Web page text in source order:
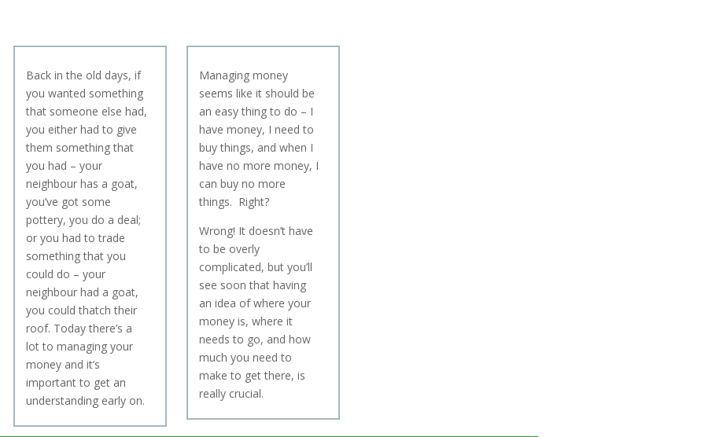
Back in the old days, if
you wanted something
that someone else had,
you either had to give
them something that
you had – your
neighbour has a goat,
you’ve got some
pottery, you do a deal;
or you had to trade
something that you
could do – your
neighbour had a goat,
you could thatch their
roof. Today there’s a
lot to managing your
money and it’s
important to get an
understanding early on.
Managing money
seems like it should be
an easy thing to do – I
have money, I need to
buy things, and when I
have no more money, I
can buy no more
things. Right?
Wrong! It doesn’t have
to be overly
complicated, but you’ll
see soon that having
an idea of where your
money is, where it
needs to go, and how
much you need to
make to get there, is
really crucial.